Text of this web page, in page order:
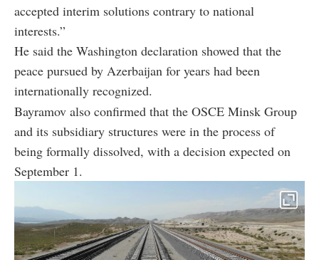
accepted interim solutions contrary to national
interests.”
He said the Washington declaration showed that the
peace pursued by Azerbaijan for years had been
internationally recognized.
Bayramov also confirmed that the OSCE Minsk Group
and its subsidiary structures were in the process of
being formally dissolved, with a decision expected on
September 1.